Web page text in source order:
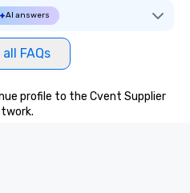
AI answers
FAQs
profile to the Cvent Supplier